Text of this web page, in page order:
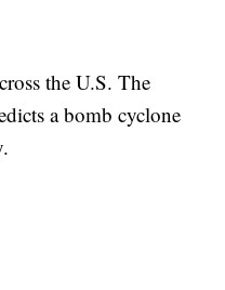
the U.S. The
a bomb cyclone